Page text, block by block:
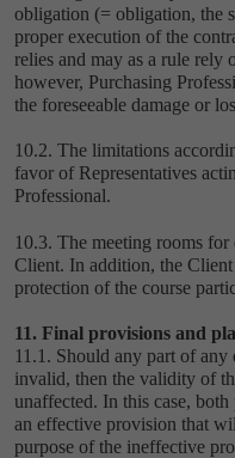
obligation (= obligation, the
proper execution of the
relies and may as a rule rely
however, Purchasing
the foreseeable damage or
10.2. The limitations
favor of Representatives
Professional.
10.3. The meeting rooms
Client. In addition, the
protection of the course
11. Final provisions and
11.1. Should any part of
invalid, then the validity of
unaffected. In this case,
an effective provision that
purpose of the ineffective